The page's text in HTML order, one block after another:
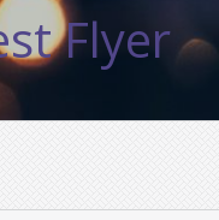
Flyer